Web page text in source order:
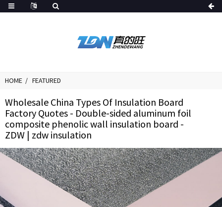
HOME FEATURED
Wholesale China Types Of Insulation Board
Factory Quotes - Double-sided aluminum foil
composite phenolic wall insulation board -
ZDW | zdw insulation